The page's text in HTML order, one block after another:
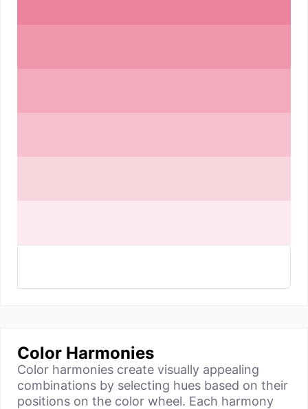
Color Harmonies
Color harmonies create visually appealing
combinations by selecting hues based on their
positions on the color wheel. Each harmony